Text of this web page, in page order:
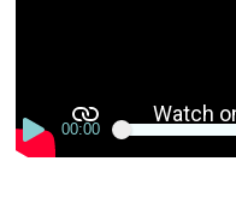
00:00